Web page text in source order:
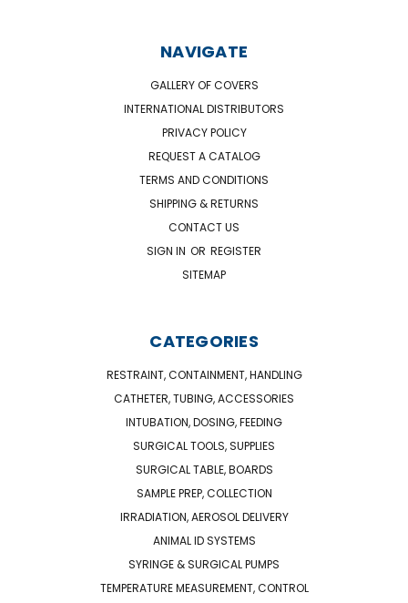
NAVIGATE
GALLERY OF COVERS
INTERNATIONAL DISTRIBUTORS
PRIVACY POLICY
REQUEST A CATALOG
TERMS AND CONDITIONS
SHIPPING & RETURNS
CONTACT US
SIGN IN OR REGISTER
SITEMAP
CATEGORIES
RESTRAINT, CONTAINMENT, HANDLING
CATHETER, TUBING, ACCESSORIES
INTUBATION, DOSING, FEEDING
SURGICAL TOOLS, SUPPLIES
SURGICAL TABLE, BOARDS
SAMPLE PREP, COLLECTION
IRRADIATION, AEROSOL DELIVERY
ANIMAL ID SYSTEMS
SYRINGE & SURGICAL PUMPS
TEMPERATURE MEASUREMENT, CONTROL